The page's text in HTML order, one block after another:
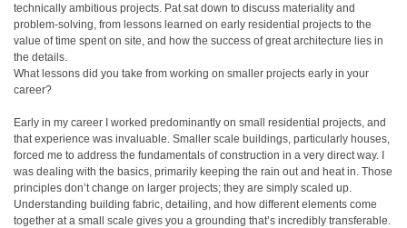
technically ambitious projects. Pat sat down to discuss materiality and
problem-solving, from lessons learned on early residential projects to the
value of time spent on site, and how the success of great architecture lies in
the details.
What lessons did you take from working on smaller projects early in your
career?
Early in my career I worked predominantly on small residential projects, and
that experience was invaluable. Smaller scale buildings, particularly houses,
forced me to address the fundamentals of construction in a very direct way. I
was dealing with the basics, primarily keeping the rain out and heat in. Those
principles don’t change on larger projects; they are simply scaled up.
Understanding building fabric, detailing, and how different elements come
together at a small scale gives you a grounding that’s incredibly transferable.